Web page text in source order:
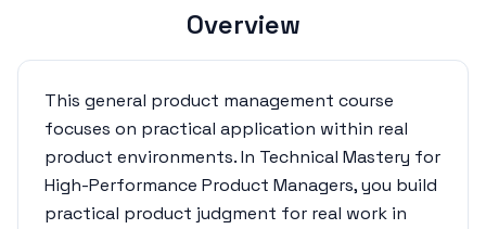
Overview
This general product management course
focuses on practical application within real
product environments. In Technical Mastery for
High-Performance Product Managers, you build
practical product judgment for real work in